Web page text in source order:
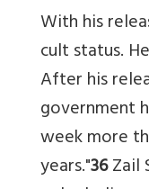
With his
cult status.
After his
government
week more
years."36Zail